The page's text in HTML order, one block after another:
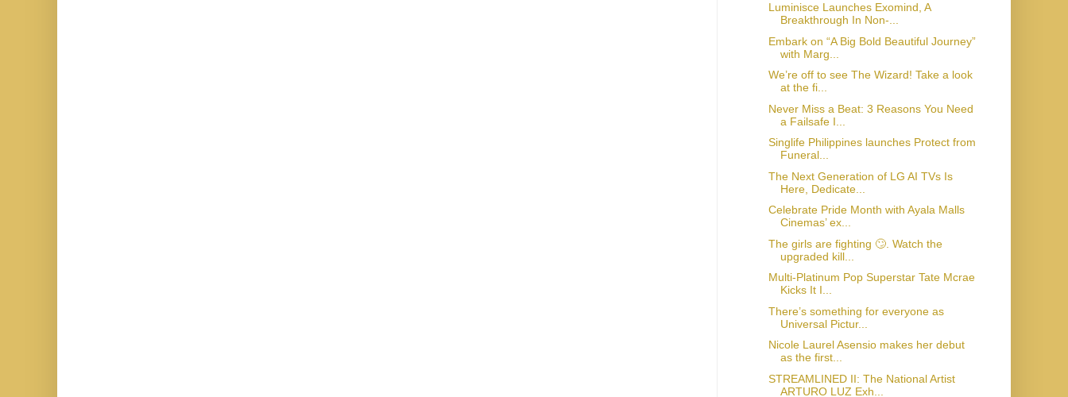
Luminisce Launches Exomind, A
Breakthrough In Non-...
Embark on “A Big Bold Beautiful Journey”
with Marg...
We’re off to see The Wizard! Take a look
at the fi...
Never Miss a Beat: 3 Reasons You Need
a Failsafe I...
Singlife Philippines launches Protect from
Funeral...
The Next Generation of LG AI TVs Is
Here, Dedicate...
Celebrate Pride Month with Ayala Malls
Cinemas’ ex...
The girls are fighting 🙄. Watch the
upgraded kill...
Multi-Platinum Pop Superstar Tate Mcrae
Kicks It I...
There’s something for everyone as
Universal Pictur...
Nicole Laurel Asensio makes her debut
as the first...
STREAMLINED II: The National Artist
ARTURO LUZ Exh...